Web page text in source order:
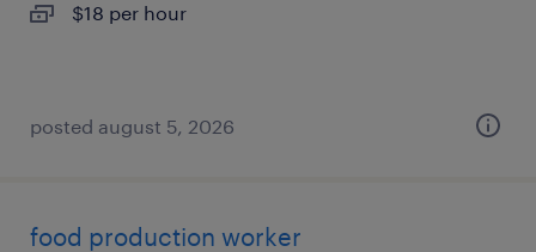
$18 per hour
posted august 5, 2026
food production worker